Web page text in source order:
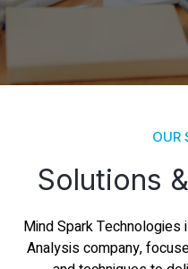
OUR
Solutions
Mind Spark Technologies
Analysis company,